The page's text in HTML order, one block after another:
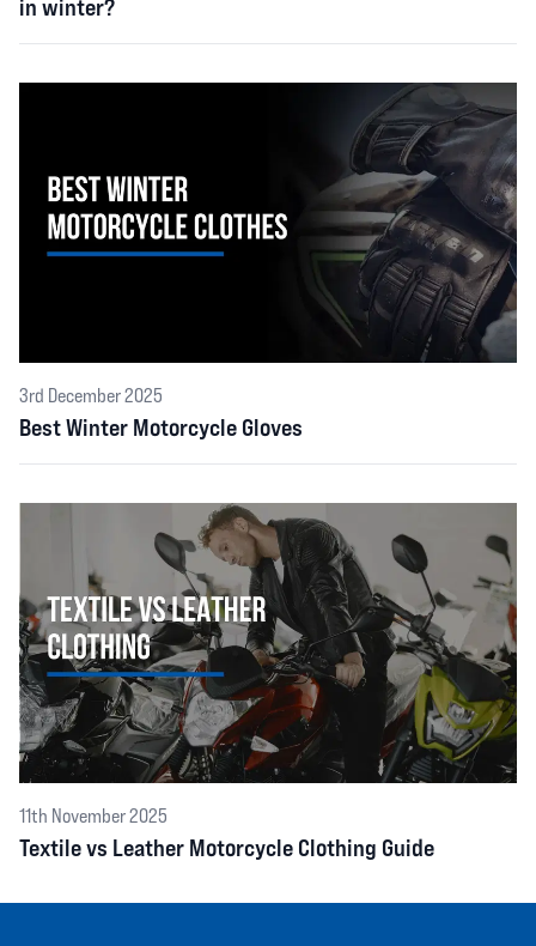
in winter?
3rd December 2025
Best Winter Motorcycle Gloves
11th November 2025
Textile vs Leather Motorcycle Clothing Guide